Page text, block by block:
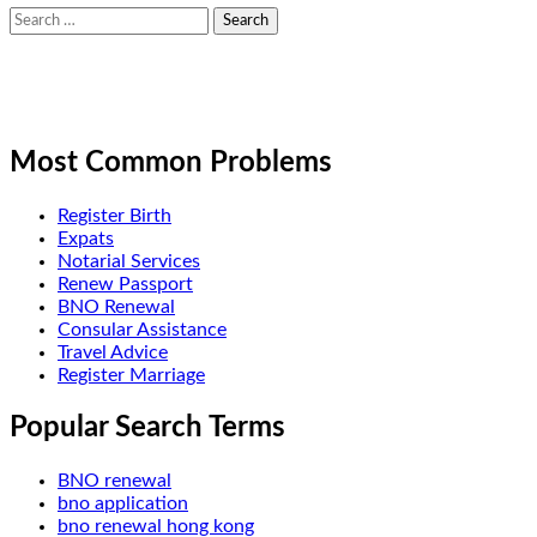
Search
for:
Most Common Problems
Register Birth
Expats
Notarial Services
Renew Passport
BNO Renewal
Consular Assistance
Travel Advice
Register Marriage
Popular Search Terms
BNO renewal
bno application
bno renewal hong kong